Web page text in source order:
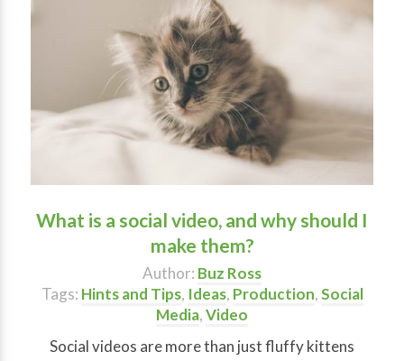
What is a social video, and why should I
make them?
Author: Buz Ross
Tags: Hints and Tips, Ideas, Production,Social
Media,Video
Social videos are more than just fluffy kittens